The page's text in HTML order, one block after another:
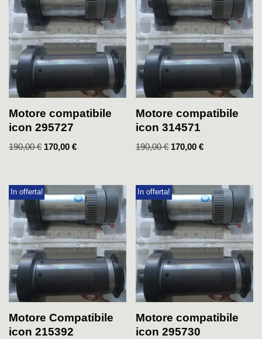
Motore compatibile
icon 295727
190,00€ 170,00 €
Motore compatibile
icon 314571
190,00€ 170,00€
In offerta!
Motore Compatibile
icon 215392
In offerta!
Motore compatibile
icon 295730